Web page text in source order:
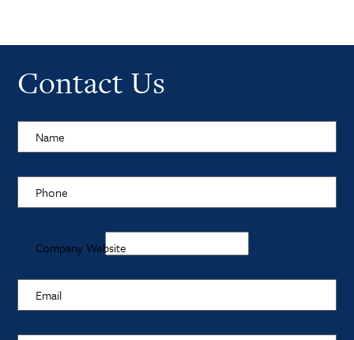
Contact Us
Name
Phone
Company Website
Email